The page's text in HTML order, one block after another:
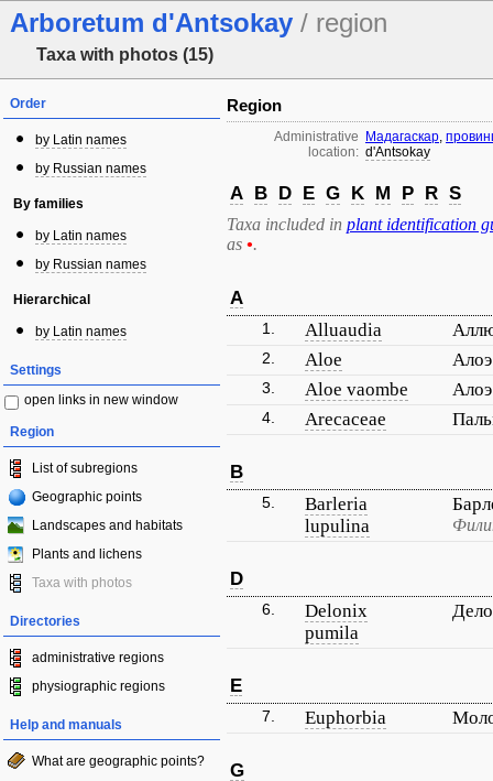
Arboretum d'Antsokay / region
Taxa with photos (15)
Order
by Latin names
by Russian names
By families
by Latin names
by Russian names
Hierarchical
by Latin names
Settings
open links in new window
Region
List of subregions
Geographic points
Landscapes and habitats
Plants and lichens
Taxa with photos
Directories
administrative regions
physiographic regions
Help and manuals
What are geographic points?
Region
Administrative
location:
Мадагаскар,
d'Antsokay
A B D E G K M P R S
Taxa included in plant identification
as •.
A
1. Alluaudia
2. Aloe
3. Aloe vaombe
4. Arecaceae
B
5.
Barleria
lupulina
D
6.
Delonix
pumila
E
7. Euphorbia
G